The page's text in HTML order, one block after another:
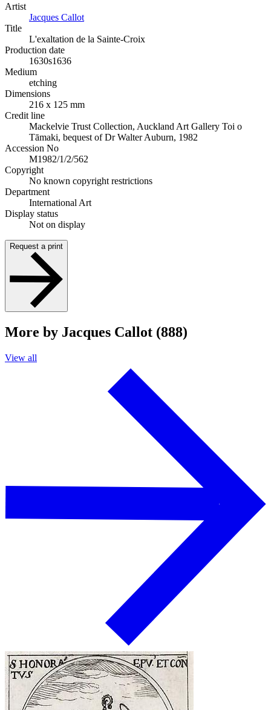
Artist
Jacques Callot
Title
L'exaltation de la Sainte-Croix
Production date
1630s1636
Medium
etching
Dimensions
216 x 125 mm
Credit line
Mackelvie Trust Collection, Auckland Art Gallery Toi o
Tāmaki, bequest of Dr Walter Auburn, 1982
Accession No
M1982/1/2/562
Copyright
No known copyright restrictions
Department
International Art
Display status
Not on display
Request a print
More by Jacques Callot (888)
View all